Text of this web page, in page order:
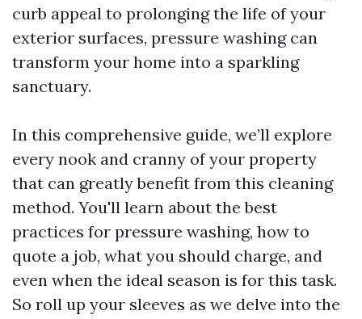
curb appeal to prolonging the life of your
exterior surfaces, pressure washing can
transform your home into a sparkling
sanctuary.
In this comprehensive guide, we’ll explore
every nook and cranny of your property
that can greatly benefit from this cleaning
method. You'll learn about the best
practices for pressure washing, how to
quote a job, what you should charge, and
even when the ideal season is for this task.
So roll up your sleeves as we delve into the